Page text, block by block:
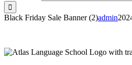
Black Friday Sale Banner (2)admin